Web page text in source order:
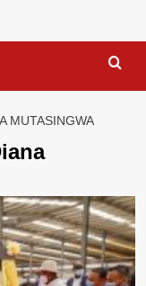
MUTASINGWA